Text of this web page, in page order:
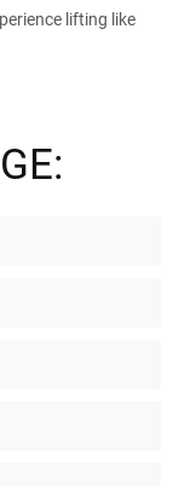
lifting like